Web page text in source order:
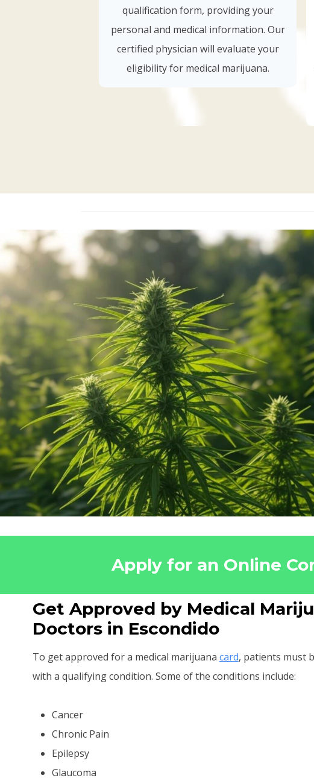
qualification form, providing your
personal and medical information. Our
certified physician will evaluate your
eligibility for medical marijuana.
Apply for an Online
Get Approved by Medical
Doctors in Escondido
To get approved for a medical marijuana card, patients must
with a qualifying condition. Some of the conditions include:
Cancer
Chronic Pain
Epilepsy
Glaucoma